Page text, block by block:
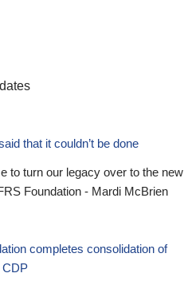
that it couldn’t be done
to turn our legacy over to the new
Foundation - Mardi McBrien
completes consolidation of